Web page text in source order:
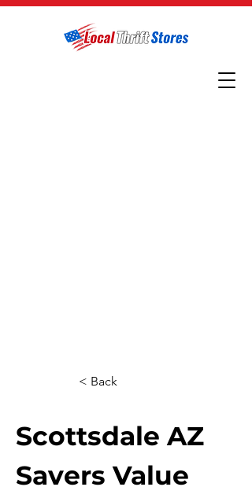
< Back
Scottsdale AZ
Savers Value